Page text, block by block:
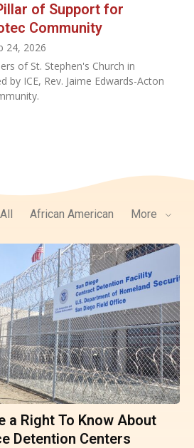
of Support for
Community
24, 2026
of St. Stephen's Church in
by ICE, Rev. Jaime Edwards-Acton
All African American More
a Right To Know About
Detention Centers